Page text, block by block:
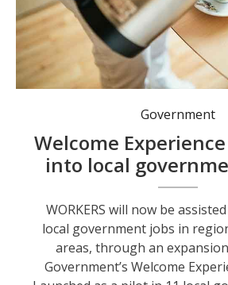
Government
Welcome
into local
WORKERS will now be
local government jobs in
areas, through an
Government’s Welcome